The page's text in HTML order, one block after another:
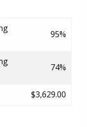
95%
74%
$3,629.00